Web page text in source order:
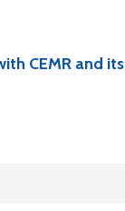
CEMR and